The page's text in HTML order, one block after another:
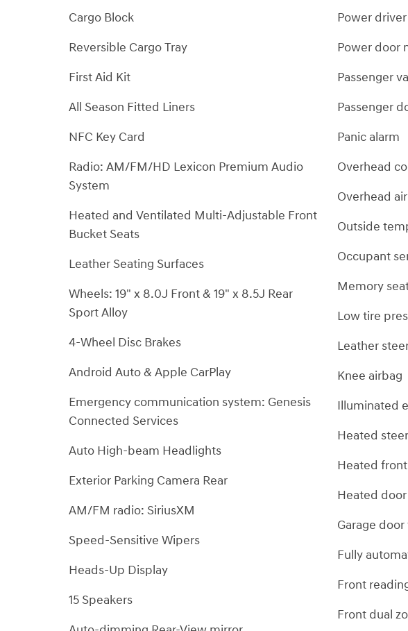
Cargo Block
Reversible Cargo Tray
First Aid Kit
All Season Fitted Liners
NFC Key Card
Radio: AM/FM/HD Lexicon Premium Audio
System
Heated and Ventilated Multi-Adjustable Front
Bucket Seats
Leather Seating Surfaces
Wheels: 19" x 8.0J Front & 19" x 8.5J Rear
Sport Alloy
4-Wheel Disc Brakes
Android Auto & Apple CarPlay
Emergency communication system: Genesis
Connected Services
Auto High-beam Headlights
Exterior Parking Camera Rear
AM/FM radio: SiriusXM
Speed-Sensitive Wipers
Heads-Up Display
15 Speakers
Power
Power door
Passenger
Passenger
Panic alarm
Overhead
Overhead
Outside
Occupant
Memory
Low tire
Leather
Knee airbag
Illuminated
Heated
Heated
Heated
Garage
Fully
Front
Front dual